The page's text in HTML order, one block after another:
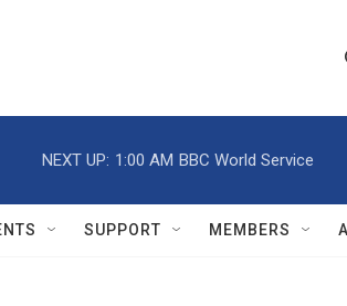
e
h
Q
NEXT UP: 1:00 AM BBC World Service
SUPPORT MEMBERS